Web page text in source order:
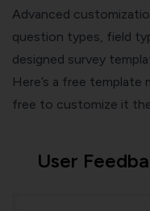
Advanced
question types, field
designed survey
Here’s a free template
free to customize it
User